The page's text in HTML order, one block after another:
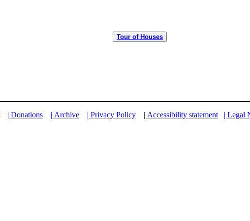
Tour of Houses
| Donations | Archive | Privacy Policy | Accessibility statement | Legal